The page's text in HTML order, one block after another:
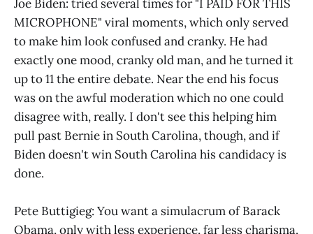
Joe Biden: tried several times for "I PAID FOR THIS
MICROPHONE" viral moments, which only served
to make him look confused and cranky. He had
exactly one mood, cranky old man, and he turned it
up to 11 the entire debate. Near the end his focus
was on the awful moderation which no one could
disagree with, really. I don't see this helping him
pull past Bernie in South Carolina, though, and if
Biden doesn't win South Carolina his candidacy is
done.
Pete Buttigieg: You want a simulacrum of Barack
Obama, only with less experience, far less charisma,